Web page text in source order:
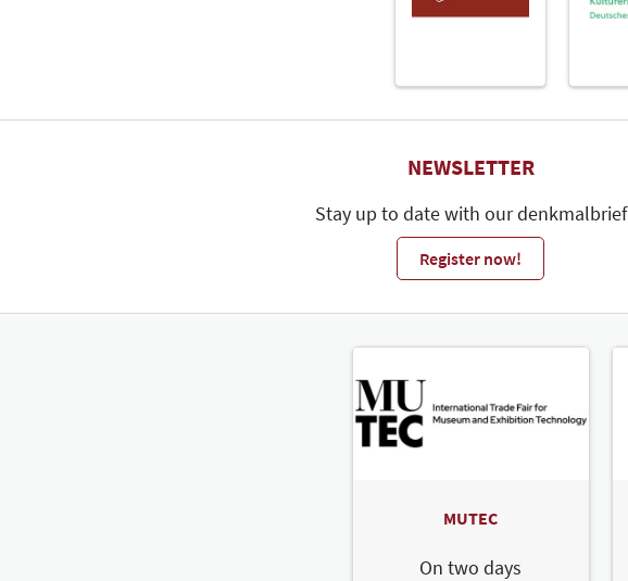
NEWSLETTER
Stay up to date with our denkmalbrief
Register now!
MUTEC
On two days